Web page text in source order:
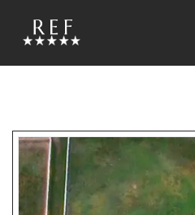
ABOUT US
FACILITY
HORSES